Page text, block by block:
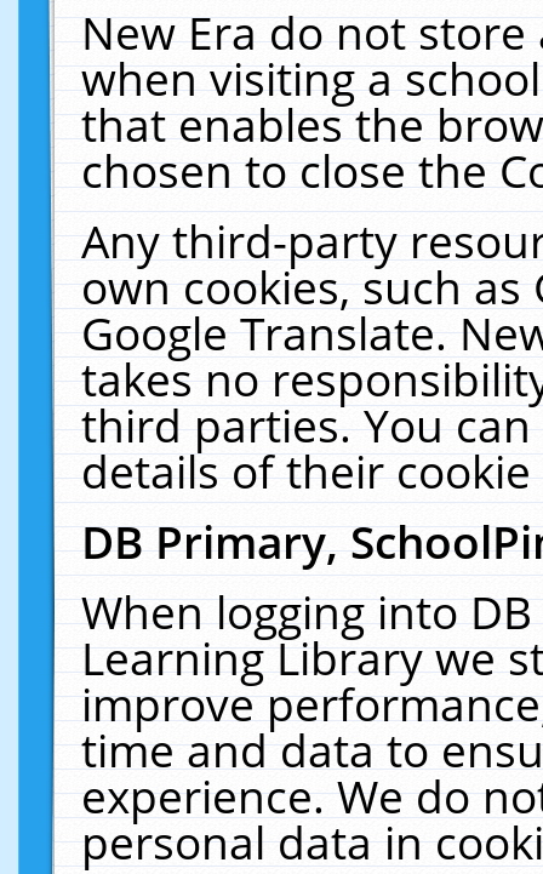
New Era do not
when visiting a
that enables the
chosen to close the
Any third-party
own cookies, such
Google Translate.
takes no
third parties. You
details of their
DB Primary,
When logging into
Learning Library we
improve
time and data to
experience. We do
personal data in